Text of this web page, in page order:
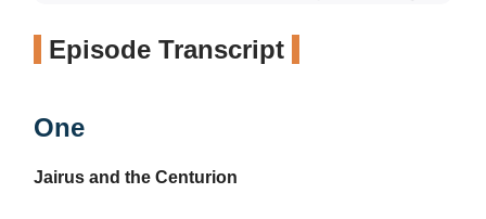
Episode Transcript
One
Jairus and the Centurion